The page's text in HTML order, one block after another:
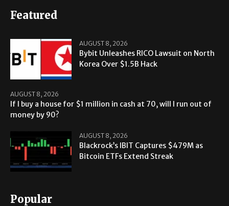
Featured
AUGUST 8, 2026
Bybit Unleashes RICO Lawsuit on North
Korea Over $1.5B Hack
AUGUST 8, 2026
If I buy a house for $1 million in cash at 70, will I run out of
money by 90?
AUGUST 8, 2026
Blackrock’s IBIT Captures $479M as
Bitcoin ETFs Extend Streak
Popular